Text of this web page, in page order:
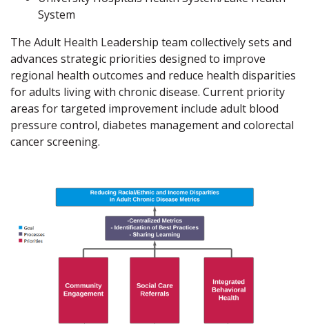
System
The Adult Health Leadership team collectively sets and
advances strategic priorities designed to improve
regional health outcomes and reduce health disparities
for adults living with chronic disease. Current priority
areas for targeted improvement include adult blood
pressure control, diabetes management and colorectal
cancer screening.